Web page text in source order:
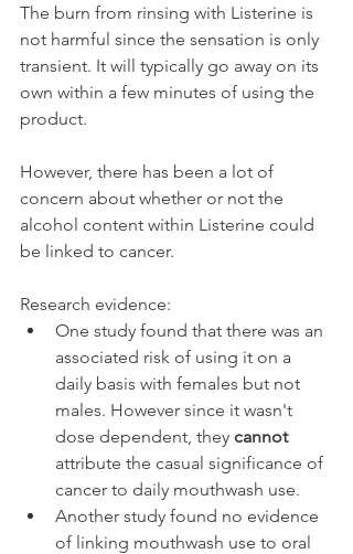
The burn from rinsing with Listerine is
not harmful since the sensation is only
transient. It will typically go away on its
own within a few minutes of using the
product.
However, there has been a lot of
concern about whether or not the
alcohol content within Listerine could
be linked to cancer.
Research evidence:
One study found that there was an
associated risk of using it on a
daily basis with females but not
males. However since it wasn't
dose dependent, they cannot
attribute the casual significance of
cancer to daily mouthwash use.
Another study found no evidence
of linking mouthwash use to oral